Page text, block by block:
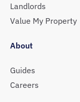
Landlords
Value My Property
About
Guides
Careers